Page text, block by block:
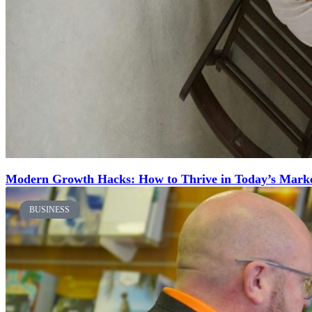
Modern Growth Hacks: How to Thrive in Today’s
BUSINESS